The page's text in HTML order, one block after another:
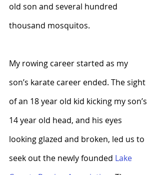
old son and several hundred
thousand mosquitos.
My rowing career started as my
son’s karate career ended. The sight
of an 18 year old kid kicking my son’s
14 year old head, and his eyes
looking glazed and broken, led us to
seek out the newly founded Lake